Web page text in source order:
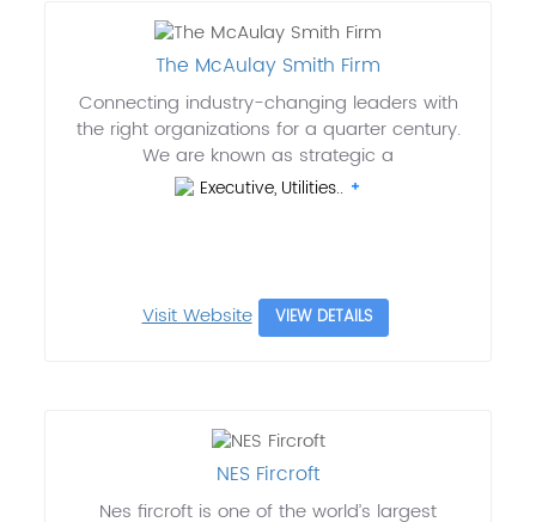
The McAulay Smith Firm
Connecting industry-changing leaders with
the right organizations for a quarter century.
We are known as strategic a
Executive, Utilities..
Visit Website VIEW DETAILS
NES Fircroft
Nes fircroft is one of the world’s largest